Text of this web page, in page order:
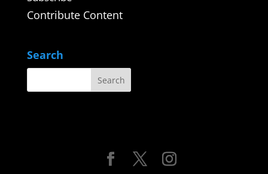
Contribute Content
Search